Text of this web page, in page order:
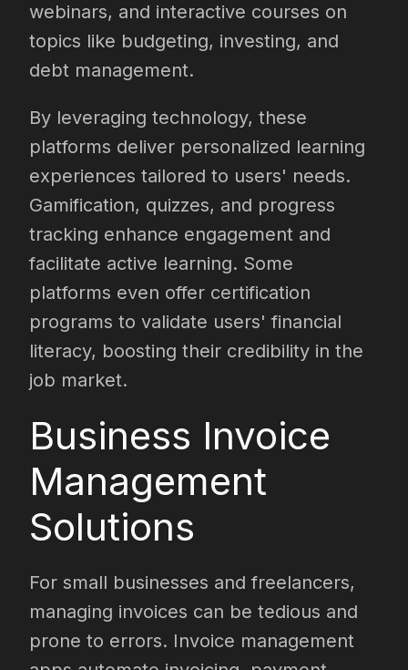
webinars, and interactive courses on
topics like budgeting, investing, and
debt management.
By leveraging technology, these
platforms deliver personalized learning
experiences tailored to users' needs.
Gamification, quizzes, and progress
tracking enhance engagement and
facilitate active learning. Some
platforms even offer certification
programs to validate users' financial
literacy, boosting their credibility in the
job market.
Business Invoice
Management
Solutions
For small businesses and freelancers,
managing invoices can be tedious and
prone to errors. Invoice management